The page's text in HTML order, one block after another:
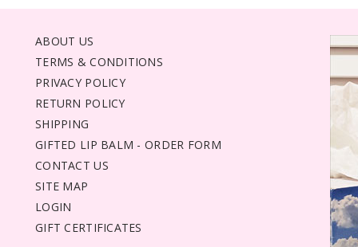
ABOUT US
TERMS & CONDITIONS
PRIVACY POLICY
RETURN POLICY
SHIPPING
GIFTED LIP BALM - ORDER FORM
CONTACT US
SITE MAP
LOGIN
GIFT CERTIFICATES